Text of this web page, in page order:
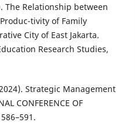
The Relationship between
tivity of Family
City of East Jakarta.
Research Studies,
Strategic Management
CONFERENCE OF